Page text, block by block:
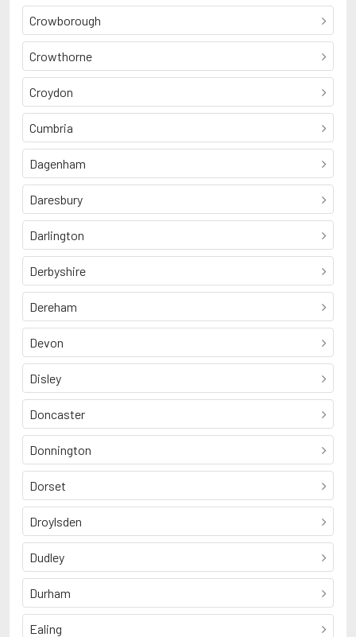
Crowborough
Crowthorne
Croydon
Cumbria
Dagenham
Daresbury
Darlington
Derbyshire
Dereham
Devon
Disley
Doncaster
Donnington
Dorset
Droylsden
Dudley
Durham
Ealing